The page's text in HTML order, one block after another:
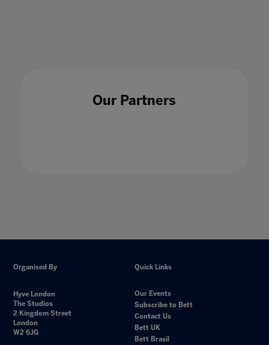
Our Partners
Organised By
Hyve London
The Studios
2 Kingdom Street
London
W2 6JG
Quick Links
Our Events
Subscribe to Bett
Contact Us
Bett UK
Bett Brasil